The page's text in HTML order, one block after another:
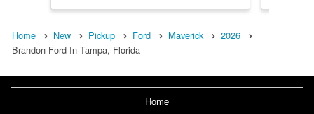
Home New Pickup Ford Maverick
2026
Brandon Ford In Tampa, Florida
Home